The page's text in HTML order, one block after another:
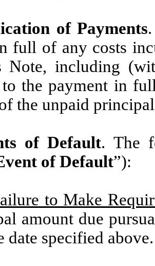
of Payments
full of any costs
Note, including
to the payment in
the unpaid
of Default. The
of Default”):
to Make
amount due
date specified above.